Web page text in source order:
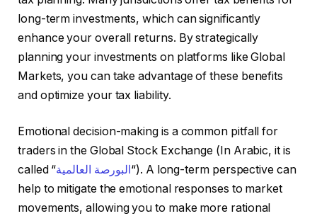
long-term investments, which can significantly
enhance your overall returns. By strategically
planning your investments on platforms like Global
Markets, you can take advantage of these benefits
and optimize your tax liability.
Emotional decision-making is a common pitfall for
traders in the Global Stock Exchange (In Arabic, it is
called “البورصة العالمية “). A long-term perspective can
help to mitigate the emotional responses to market
movements, allowing you to make more rational